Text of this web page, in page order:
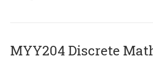
MYY204 Discrete